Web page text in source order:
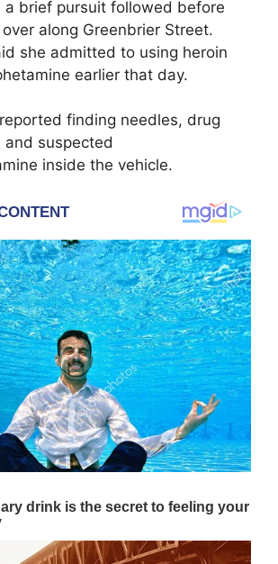
a brief pursuit followed before
along Greenbrier Street.
she admitted to using heroin
earlier that day.
finding needles, drug
and suspected
inside the vehicle.